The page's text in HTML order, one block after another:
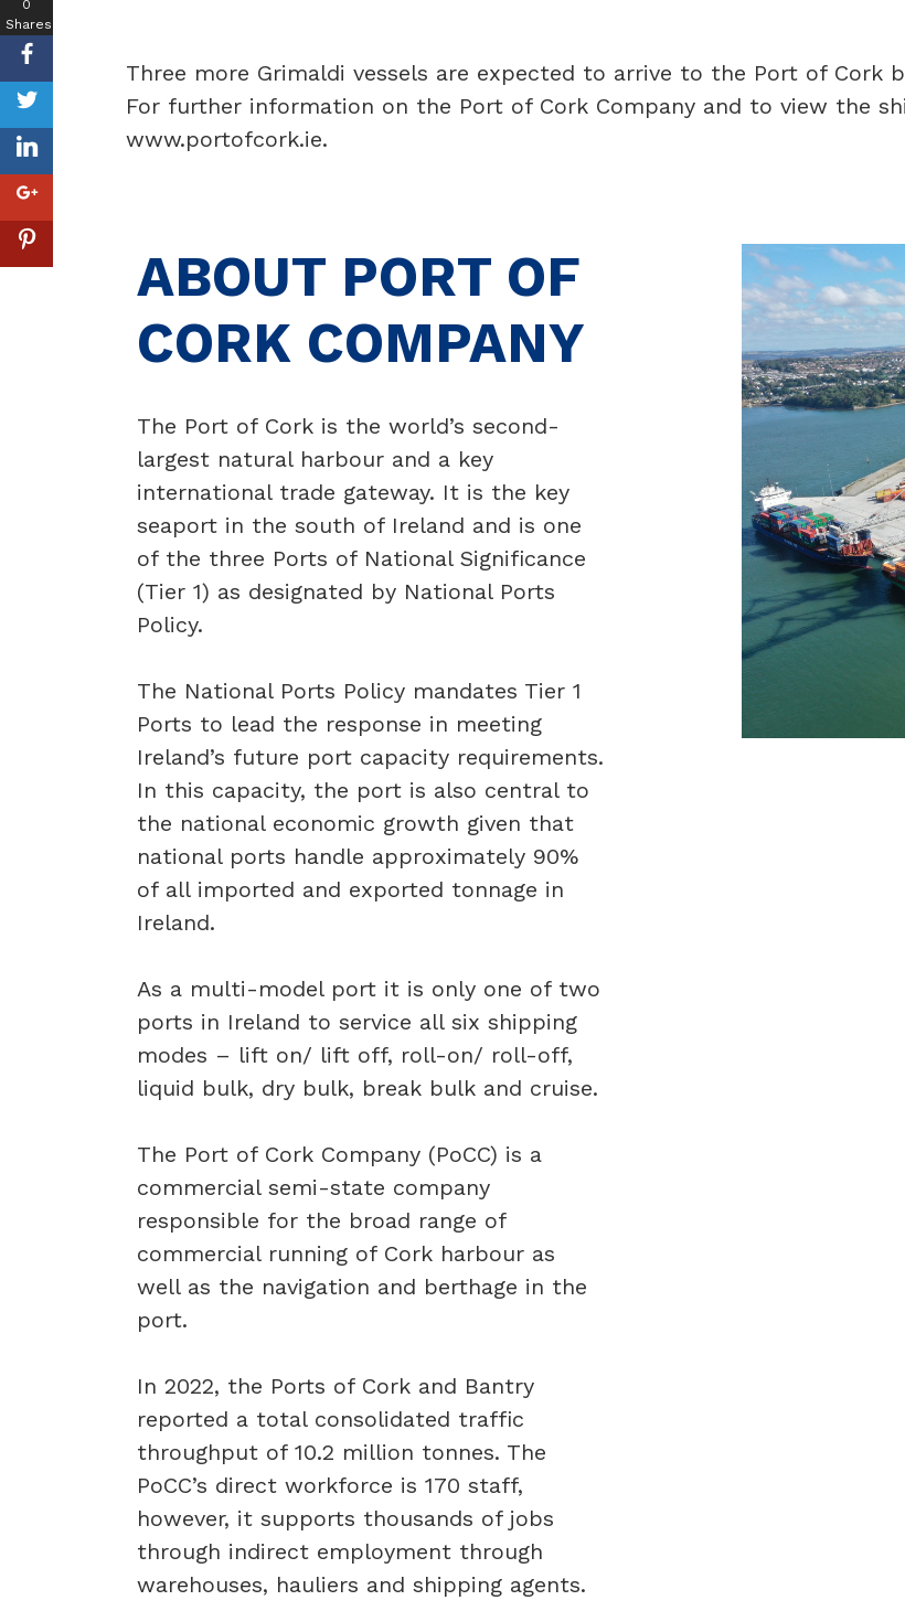
Three more Grimaldi vessels are expected to arrive to the Port of Cork
For further information on the Port of Cork Company and to view the
www.portofcork.ie.
ABOUT PORT OF
CORK COMPANY
The Port of Cork is the world’s second-
largest natural harbour and a key
international trade gateway. It is the key
seaport in the south of Ireland and is one
of the three Ports of National Significance
(Tier 1) as designated by National Ports
Policy.
The National Ports Policy mandates Tier 1
Ports to lead the response in meeting
Ireland’s future port capacity requirements.
In this capacity, the port is also central to
the national economic growth given that
national ports handle approximately 90%
of all imported and exported tonnage in
Ireland.
As a multi-model port it is only one of two
ports in Ireland to service all six shipping
modes – lift on/ lift off, roll-on/ roll-off,
liquid bulk, dry bulk, break bulk and cruise.
The Port of Cork Company (PoCC) is a
commercial semi-state company
responsible for the broad range of
commercial running of Cork harbour as
well as the navigation and berthage in the
port.
In 2022, the Ports of Cork and Bantry
reported a total consolidated traffic
throughput of 10.2 million tonnes. The
PoCC’s direct workforce is 170 staff,
however, it supports thousands of jobs
through indirect employment through
warehouses, hauliers and shipping agents.
0
Shares